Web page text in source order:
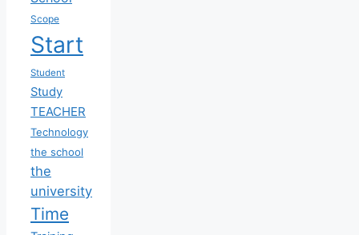
Scope
Start
Student
Study
TEACHER
Technology
the school
the
university
Time